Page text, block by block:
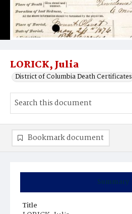
LORICK, Julia
District of Columbia Death Certificates
Summary
Title
Bookmark document